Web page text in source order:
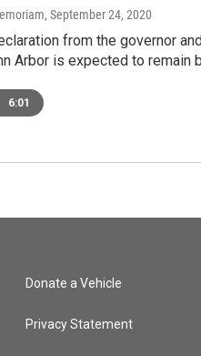
, September 24, 2020
from the governor
Arbor is expected to remain
6:01
Donate a Vehicle
Privacy Statement